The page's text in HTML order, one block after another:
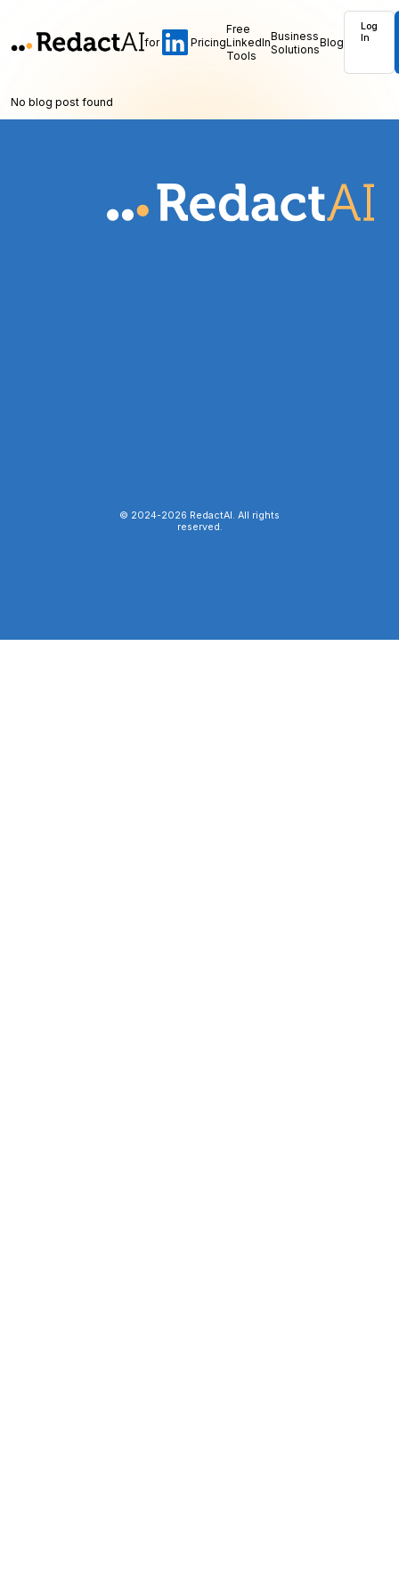
for Pricing
Free
LinkedIn
Tools
Business
SolutionsBlog
Log
In
No blog post found
© 2024-2026 RedactAI. All rights
reserved.